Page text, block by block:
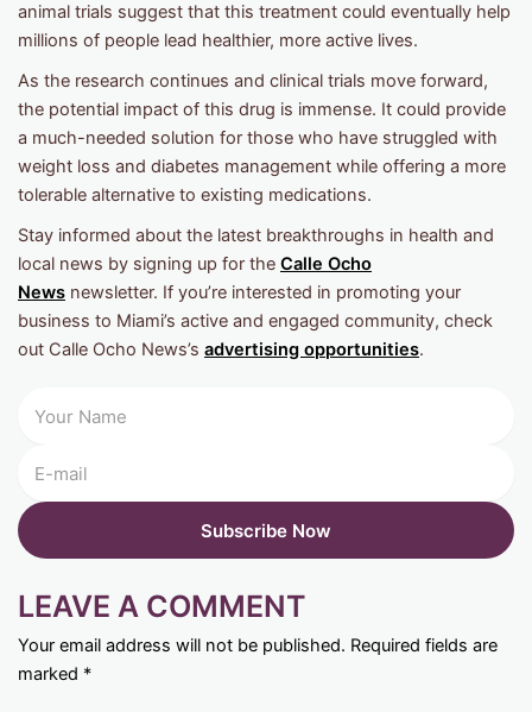
animal trials suggest that this treatment could eventually help
millions of people lead healthier, more active lives.
As the research continues and clinical trials move forward,
the potential impact of this drug is immense. It could provide
a much-needed solution for those who have struggled with
weight loss and diabetes management while offering a more
tolerable alternative to existing medications.
Stay informed about the latest breakthroughs in health and
local news by signing up for the Calle Ocho
News newsletter. If you’re interested in promoting your
business to Miami’s active and engaged community, check
out Calle Ocho News’s advertising opportunities.
LEAVE A COMMENT
Your email address will not be published. Required fields are
marked *